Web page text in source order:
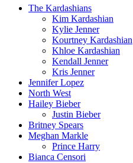
The Kardashians
Kim Kardashian
Kylie Jenner
Kourtney Kardashian
Khloe Kardashian
Kendall Jenner
Kris Jenner
Jennifer Lopez
North West
Hailey Bieber
Justin Bieber
Britney Spears
Meghan Markle
Prince Harry
Bianca Censori